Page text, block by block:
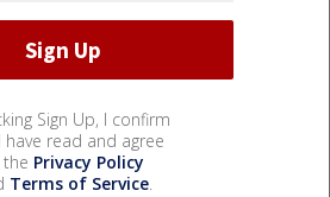
Sign Up, I confirm
have read and agree
Privacy Policy
Terms of Service.